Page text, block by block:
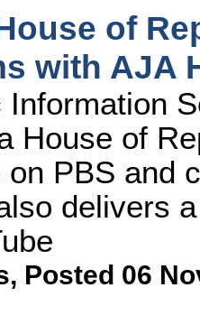
of
with AJA
Information
House of
PBS and
delivers
, Posted 06